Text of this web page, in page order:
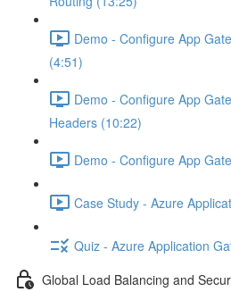
Demo - Configure App
(4:51)
Demo - Configure App
Headers (10:22)
Demo - Configure App
Case Study - Azure
Quiz - Azure Application
Global Load Balancing and